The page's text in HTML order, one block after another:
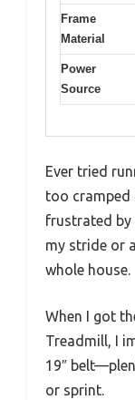
Frame
Material
Power
Source
Ever tried
too cramped
frustrated by
my stride or
whole house.
When I got
Treadmill, I
19″
or sprint.